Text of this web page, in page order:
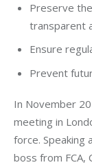
Preserve
transparent
Ensure
Prevent
In November
meeting in
force.
boss from FCA,